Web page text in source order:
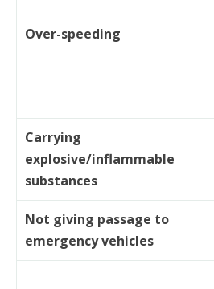
Over-speeding
Carrying
explosive/inflammable
substances
Not giving passage to
emergency vehicles